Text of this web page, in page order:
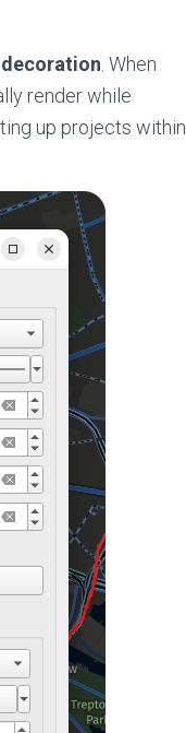
. When
render while
up projects within